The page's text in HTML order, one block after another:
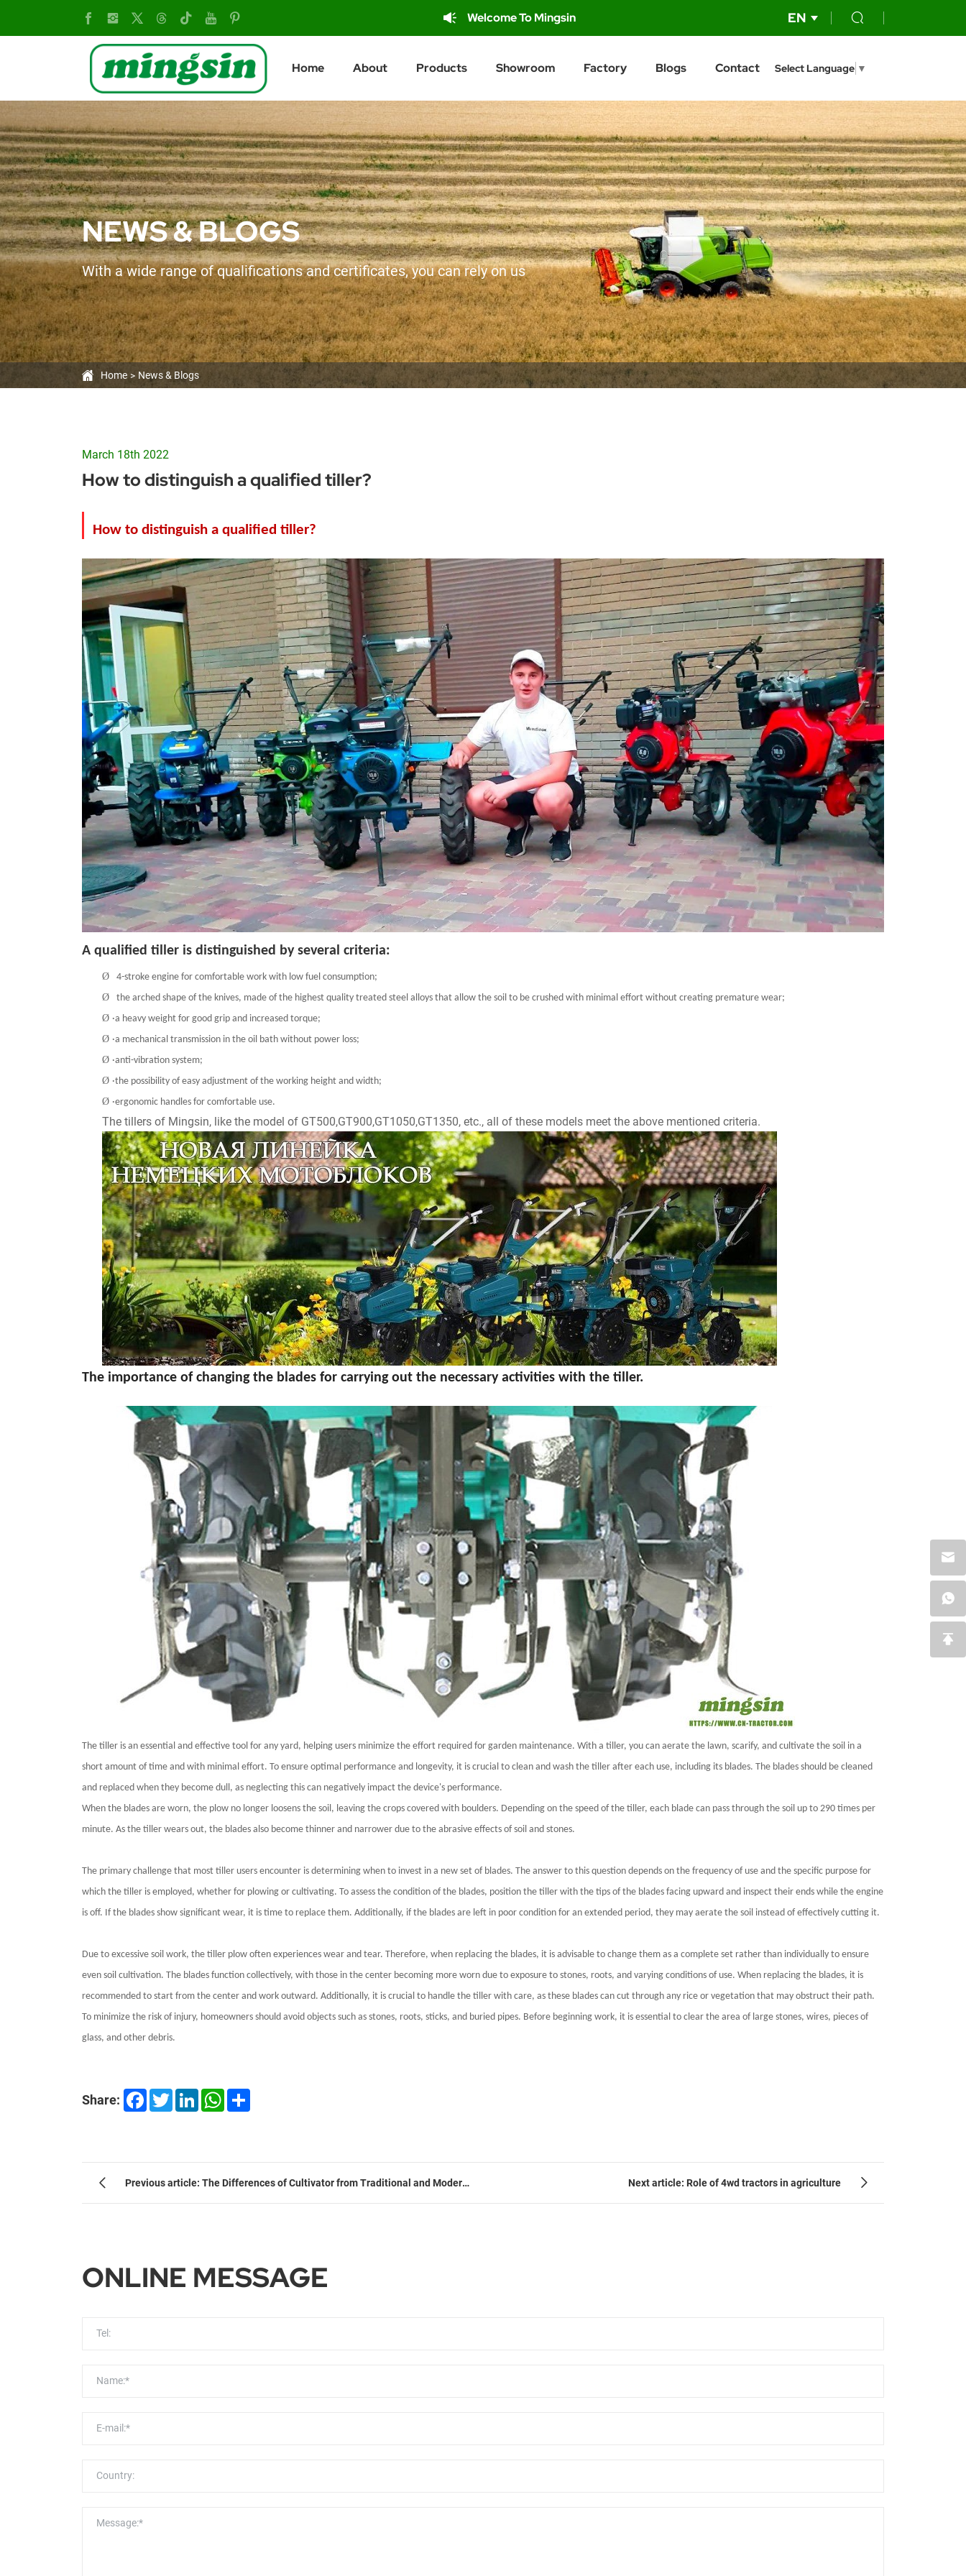
Welcome To Mingsin EN
Home About Products Showroom Factory Blogs Contact Select Language ▼
distinguish
a
qualified
tiller
NEWS & BLOGS
With a wide range of qualifications and certificates, you can rely on us
Home News & Blogs
March 18th 2022
How to distinguish a qualified tiller?
How to distinguish a qualified tiller?
A qualified tiller is distinguished by several criteria:
Ø
4-stroke engine for comfortable work with low fuel consumption;
Ø
the arched shape of the knives, made of the highest quality treated steel alloys that allow the soil to be crushed with minimal effort without creating premature wear;
Ø ·a heavy weight for good grip and increased torque;
Ø ·a mechanical transmission in the oil bath without power loss;
Ø ·anti-vibration system;
Ø ·the possibility of easy adjustment of the working height and width;
Ø ·ergonomic handles for comfortable use.
The tillers of Mingsin, like the model of GT500,GT900,GT1050,GT1350, etc., all of these models meet the above mentioned criteria.
The importance of changing the blades for carrying out the necessary activities with the tiller.
The tiller is an essential and effective tool for any yard, helping users minimize the effort required for garden maintenance. With a tiller, you can aerate the lawn, scarify, and cultivate the soil in a
short amount of time and with minimal effort. To ensure optimal performance and longevity, it is crucial to clean and wash the tiller after each use, including its blades. The blades should be cleaned
and replaced when they become dull, as neglecting this can negatively impact the device's performance.
When the blades are worn, the plow no longer loosens the soil, leaving the crops covered with boulders. Depending on the speed of the tiller, each blade can pass through the soil up to 290 times per
minute. As the tiller wears out, the blades also become thinner and narrower due to the abrasive effects of soil and stones.
The primary challenge that most tiller users encounter is determining when to invest in a new set of blades. The answer to this question depends on the frequency of use and the specific purpose for
which the tiller is employed, whether for plowing or cultivating. To assess the condition of the blades, position the tiller with the tips of the blades facing upward and inspect their ends while the engine
is off. If the blades show significant wear, it is time to replace them. Additionally, if the blades are left in poor condition for an extended period, they may aerate the soil instead of effectively cutting it.
Due to excessive soil work, the tiller plow often experiences wear and tear. Therefore, when replacing the blades, it is advisable to change them as a complete set rather than individually to ensure
even soil cultivation. The blades function collectively, with those in the center becoming more worn due to exposure to stones, roots, and varying conditions of use. When replacing the blades, it is
recommended to start from the center and work outward. Additionally, it is crucial to handle the tiller with care, as these blades can cut through any rice or vegetation that may obstruct their path.
To minimize the risk of injury, homeowners should avoid objects such as stones, roots, sticks, and buried pipes. Before beginning work, it is essential to clear the area of large stones, wires, pieces of
glass, and other debris.
Share: FacebookTwitterLinkedInWhatsApp
Previous article: The Differences of Cultivator from Traditional and Modern
Agriculture
Next article: Role of 4wd tractors in agriculture
ONLINE MESSAGE
Tel:
Name:*
E-mail:*
Country:
Message:*